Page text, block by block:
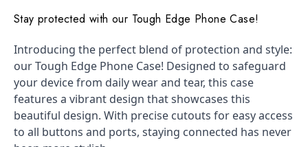
Stay protected with our Tough Edge Phone Case!
Introducing the perfect blend of protection and style:
our Tough Edge Phone Case! Designed to safeguard
your device from daily wear and tear, this case
features a vibrant design that showcases this
beautiful design. With precise cutouts for easy access
to all buttons and ports, staying connected has never